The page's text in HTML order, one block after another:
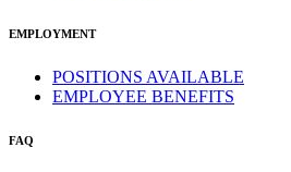
EMPLOYMENT
POSITIONS AVAILABLE
EMPLOYEE BENEFITS
FAQ